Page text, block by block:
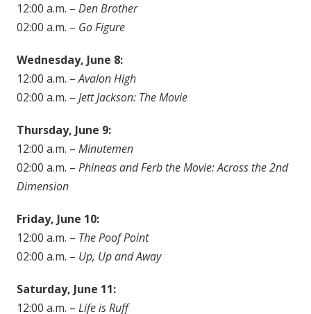
12:00 a.m. – Den Brother
02:00 a.m. – Go Figure
Wednesday, June 8:
12:00 a.m. –Avalon High
02:00 a.m. – Jett Jackson: The Movie
Thursday, June 9:
12:00 a.m. – Minutemen
02:00 a.m. – Phineas and Ferb the Movie: Across the 2nd
Dimension
Friday, June 10:
12:00 a.m. – The Poof Point
02:00 a.m. – Up, Up and Away
Saturday, June 11:
12:00 a.m. – Life is Ruff